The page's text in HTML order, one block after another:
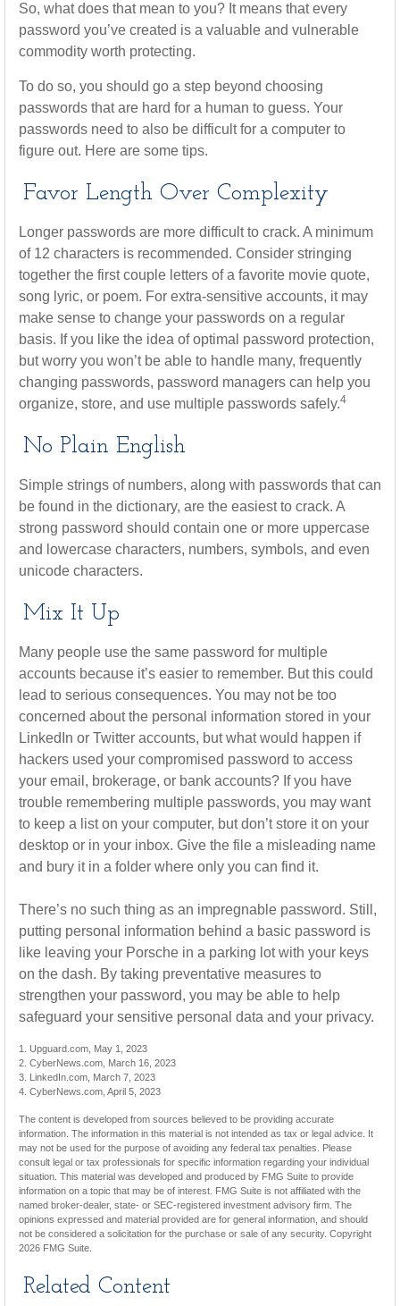
So, what does that mean to you? It means that every
password you’ve created is a valuable and vulnerable
commodity worth protecting.
To do so, you should go a step beyond choosing
passwords that are hard for a human to guess. Your
passwords need to also be difficult for a computer to
figure out. Here are some tips.
Favor Length Over Complexity
Longer passwords are more difficult to crack. A minimum
of 12 characters is recommended. Consider stringing
together the first couple letters of a favorite movie quote,
song lyric, or poem. For extra-sensitive accounts, it may
make sense to change your passwords on a regular
basis. If you like the idea of optimal password protection,
but worry you won’t be able to handle many, frequently
changing passwords, password managers can help you
organize, store, and use multiple passwords safely.4
No Plain English
Simple strings of numbers, along with passwords that can
be found in the dictionary, are the easiest to crack. A
strong password should contain one or more uppercase
and lowercase characters, numbers, symbols, and even
unicode characters.
Mix It Up
Many people use the same password for multiple
accounts because it’s easier to remember. But this could
lead to serious consequences. You may not be too
concerned about the personal information stored in your
LinkedIn or Twitter accounts, but what would happen if
hackers used your compromised password to access
your email, brokerage, or bank accounts? If you have
trouble remembering multiple passwords, you may want
to keep a list on your computer, but don’t store it on your
desktop or in your inbox. Give the file a misleading name
and bury it in a folder where only you can find it.
There’s no such thing as an impregnable password. Still,
putting personal information behind a basic password is
like leaving your Porsche in a parking lot with your keys
on the dash. By taking preventative measures to
strengthen your password, you may be able to help
safeguard your sensitive personal data and your privacy.
1. Upguard.com, May 1, 2023
2. CyberNews.com, March 16, 2023
3. LinkedIn.com, March 7, 2023
4. CyberNews.com, April 5, 2023
The content is developed from sources believed to be providing accurate
information. The information in this material is not intended as tax or legal advice. It
may not be used for the purpose of avoiding any federal tax penalties. Please
consult legal or tax professionals for specific information regarding your individual
situation. This material was developed and produced by FMG Suite to provide
information on a topic that may be of interest. FMG Suite is not affiliated with the
named broker-dealer, state- or SEC-registered investment advisory firm. The
opinions expressed and material provided are for general information, and should
not be considered a solicitation for the purchase or sale of any security. Copyright
2026 FMG Suite.
Related Content